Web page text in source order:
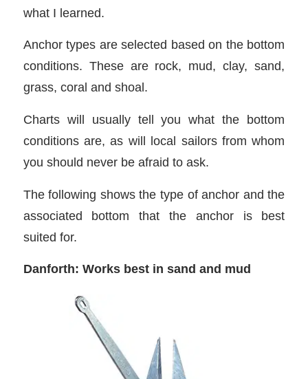
what I learned.
Anchor types are selected based on the bottom
conditions. These are rock, mud, clay, sand,
grass, coral and shoal.
Charts will usually tell you what the bottom
conditions are, as will local sailors from whom
you should never be afraid to ask.
The following shows the type of anchor and the
associated bottom that the anchor is best
suited for.
Danforth: Works best in sand and mud